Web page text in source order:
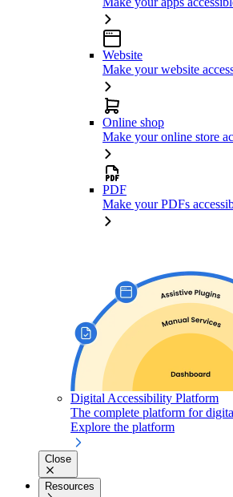
Website
Make your website
Online shop
Make your online store
PDF
Make your PDFs
Digital Accessibility Platform
The complete platform for
Explore the platform
Close
Resources